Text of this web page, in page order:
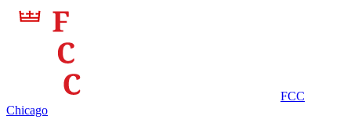
FCC
Chicago